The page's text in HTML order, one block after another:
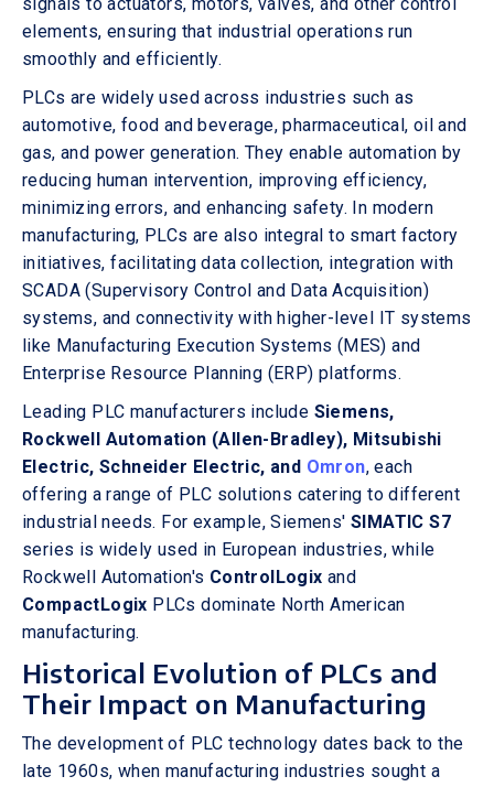
elements, ensuring that industrial operations run
smoothly and efficiently.
PLCs are widely used across industries such as
automotive, food and beverage, pharmaceutical, oil and
gas, and power generation. They enable automation by
reducing human intervention, improving efficiency,
minimizing errors, and enhancing safety. In modern
manufacturing, PLCs are also integral to smart factory
initiatives, facilitating data collection, integration with
SCADA (Supervisory Control and Data Acquisition)
systems, and connectivity with higher-level IT systems
like Manufacturing Execution Systems (MES) and
Enterprise Resource Planning (ERP) platforms.
Leading PLC manufacturers include Siemens,
Rockwell Automation (Allen-Bradley), Mitsubishi
Electric, Schneider Electric, and Omron, each
offering a range of PLC solutions catering to different
industrial needs. For example, Siemens' SIMATIC S7
series is widely used in European industries, while
Rockwell Automation's ControlLogix and
CompactLogix PLCs dominate North American
manufacturing.
Historical Evolution of PLCs and
Their Impact on Manufacturing
The development of PLC technology dates back to the
late 1960s, when manufacturing industries sought a